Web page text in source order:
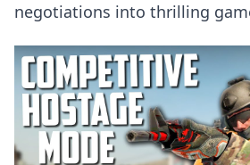
negotiations into thrilling